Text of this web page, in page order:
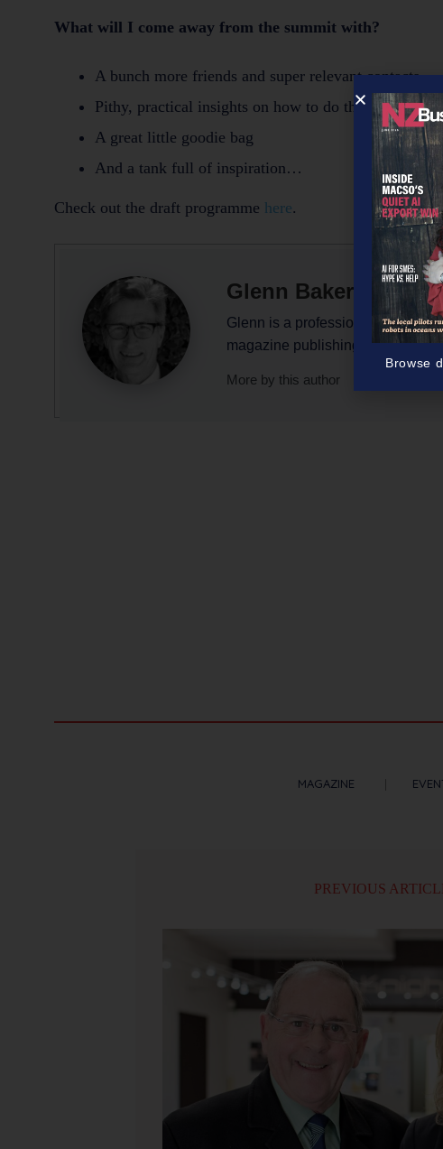
What will I come away from the summit with?
A bunch more friends and super relevant contacts
Pithy, practical insights on how to do this thing with
A great little goodie bag
And a tank full of inspiration…
Check out the draft programme here.
Glenn Baker
Glenn is a professional writer/
magazine publishing.
More by this author
MAGAZINE
PREVIOUS
Browse